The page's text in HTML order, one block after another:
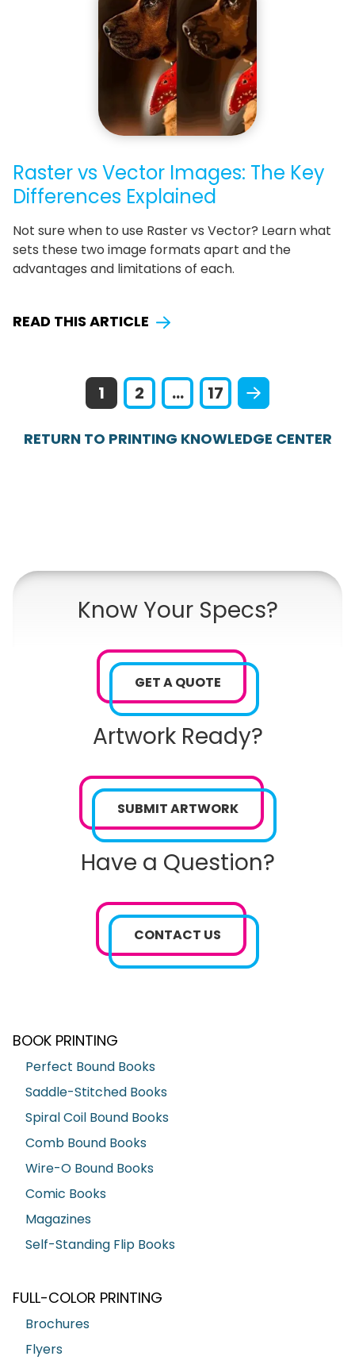
Raster vs Vector Images: The Key
Differences Explained
Not sure when to use Raster vs Vector? Learn what
sets these two image formats apart and the
advantages and limitations of each.
READ THIS ARTICLE
1 2 ... 17
RETURN TO PRINTING KNOWLEDGE CENTER
Know Your Specs?
GET A QUOTE
Artwork Ready?
SUBMIT ARTWORK
Have a Question?
CONTACT US
BOOK PRINTING
Perfect Bound Books
Saddle-Stitched Books
Spiral Coil Bound Books
Comb Bound Books
Wire-O Bound Books
Comic Books
Magazines
Self-Standing Flip Books
FULL-COLOR PRINTING
Brochures
Flyers